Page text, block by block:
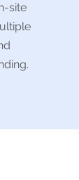
site